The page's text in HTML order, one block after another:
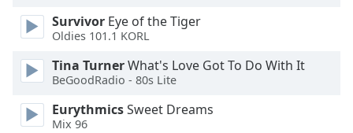
Text
Color
Opacity
Survivor Eye of the Tiger
Oldies 101.1 KORL
Tina TurnerWhat's Love Got To Do With It
BeGoodRadio - 80s Lite
EurythmicsSweet Dreams
Mix 96